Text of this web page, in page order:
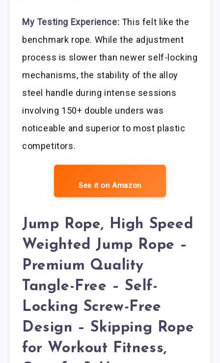
My Testing Experience: This felt like the
benchmark rope. While the adjustment
process is slower than newer self-locking
mechanisms, the stability of the alloy
steel handle during intense sessions
involving 150+ double unders was
noticeable and superior to most plastic
competitors.
See it on Amazon
Jump Rope, High Speed
Weighted Jump Rope –
Premium Quality
Tangle-Free – Self-
Locking Screw-Free
Design – Skipping Rope
for Workout Fitness,